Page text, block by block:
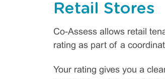
Retail Stores
Co-Assess allows retail
rating as part of a
Your rating gives you a